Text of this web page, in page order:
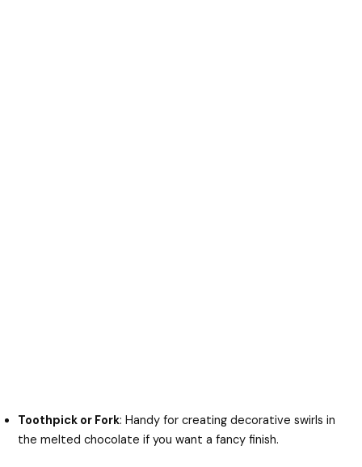
Toothpick or Fork: Handy for creating decorative swirls in
the melted chocolate if you want a fancy finish.